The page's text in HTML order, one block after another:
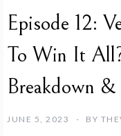
Episode 12:
To Win It
Breakdown
JUNE 5, 2023 BY